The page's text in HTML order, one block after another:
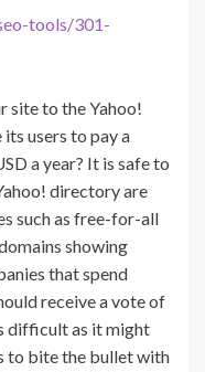
tools/301-
site to the Yahoo!
users to pay a
a year? It is safe to
directory are
such as free-for-all
showing
that spend
receive a vote of
difficult as it might
to bite the bullet with